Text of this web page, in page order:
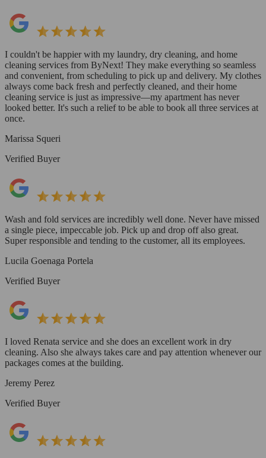
I couldn't be happier with my laundry, dry cleaning, and home
cleaning services from ByNext! They make everything so seamless
and convenient, from scheduling to pick up and delivery. My clothes
always come back fresh and perfectly cleaned, and their home
cleaning service is just as impressive—my apartment has never
looked better. It's such a relief to be able to book all three services at
once.
Marissa Squeri
Verified Buyer
Wash and fold services are incredibly well done. Never have missed
a single piece, impeccable job. Pick up and drop off also great.
Super responsible and tending to the customer, all its employees.
Lucila Goenaga Portela
Verified Buyer
I loved Renata service and she does an excellent work in dry
cleaning. Also she always takes care and pay attention whenever our
packages comes at the building.
Jeremy Perez
Verified Buyer